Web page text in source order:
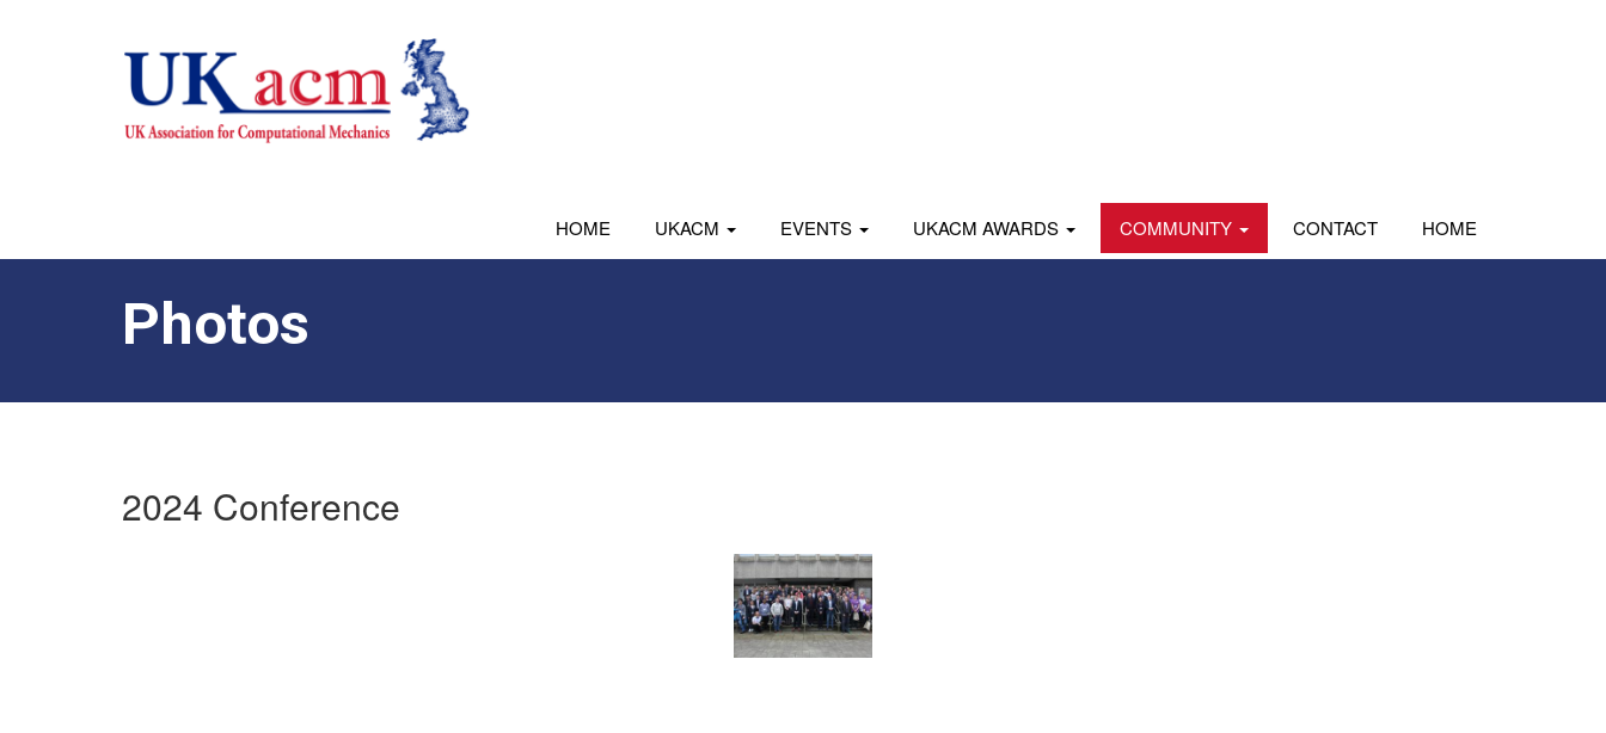
HOME UKACM EVENTS UKACM AWARDS COMMUNITY CONTACT HOME
Photos
2024 Conference